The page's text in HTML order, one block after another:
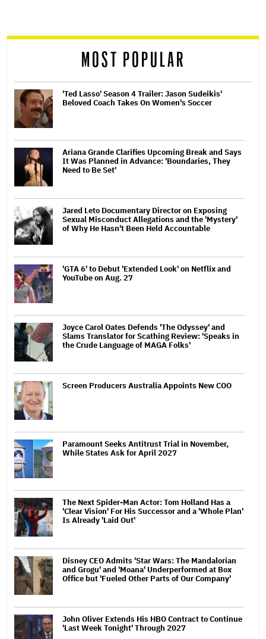
reader
MOST POPULAR
'Ted Lasso' Season 4 Trailer: Jason Sudeikis'
Beloved Coach Takes On Women's Soccer
Ariana Grande Clarifies Upcoming Break and Says
It Was Planned in Advance: 'Boundaries, They
Need to Be Set'
Jared Leto Documentary Director on Exposing
Sexual Misconduct Allegations and the 'Mystery'
of Why He Hasn't Been Held Accountable
'GTA 6' to Debut 'Extended Look' on Netflix and
YouTube on Aug. 27
Joyce Carol Oates Defends 'The Odyssey' and
Slams Translator for Scathing Review: 'Speaks in
the Crude Language of MAGA Folks'
Screen Producers Australia Appoints New COO
Paramount Seeks Antitrust Trial in November,
While States Ask for April 2027
The Next Spider-Man Actor: Tom Holland Has a
'Clear Vision' For His Successor and a 'Whole Plan'
Is Already 'Laid Out'
Disney CEO Admits 'Star Wars: The Mandalorian
and Grogu' and 'Moana' Underperformed at Box
Office but 'Fueled Other Parts of Our Company'
John Oliver Extends His HBO Contract to Continue
'Last Week Tonight' Through 2027